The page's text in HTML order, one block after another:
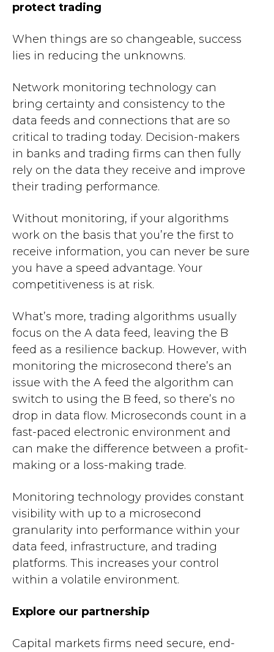
protect trading
When things are so changeable, success
lies in reducing the unknowns.
Network monitoring technology can
bring certainty and consistency to the
data feeds and connections that are so
critical to trading today. Decision-makers
in banks and trading firms can then fully
rely on the data they receive and improve
their trading performance.
Without monitoring, if your algorithms
work on the basis that you’re the first to
receive information, you can never be sure
you have a speed advantage. Your
competitiveness is at risk.
What’s more, trading algorithms usually
focus on the A data feed, leaving the B
feed as a resilience backup. However, with
monitoring the microsecond there’s an
issue with the A feed the algorithm can
switch to using the B feed, so there’s no
drop in data flow. Microseconds count in a
fast-paced electronic environment and
can make the difference between a profit-
making or a loss-making trade.
Monitoring technology provides constant
visibility with up to a microsecond
granularity into performance within your
data feed, infrastructure, and trading
platforms. This increases your control
within a volatile environment.
Explore our partnership
Capital markets firms need secure, end-